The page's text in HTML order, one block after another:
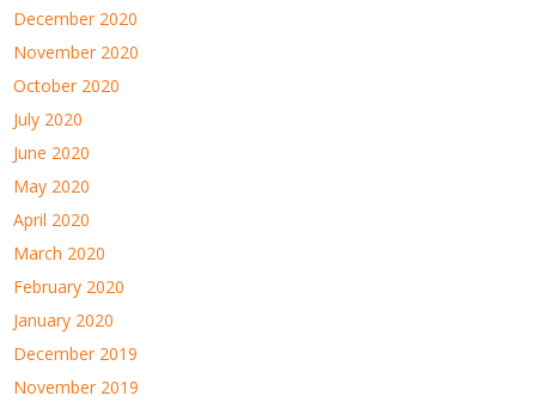
December 2020
November 2020
October 2020
July 2020
June 2020
May 2020
April 2020
March 2020
February 2020
January 2020
December 2019
November 2019